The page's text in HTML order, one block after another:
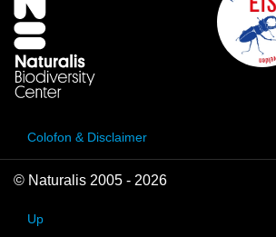
Colofon & Disclaimer
© Naturalis 2005 - 2026
Up